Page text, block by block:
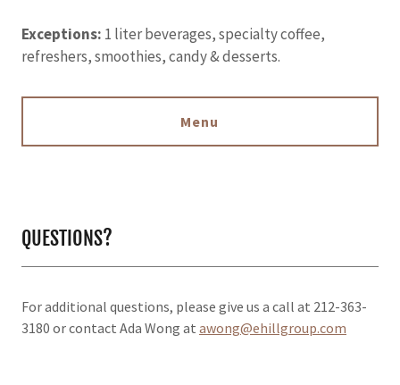
Exceptions: 1 liter beverages, specialty coffee,
refreshers, smoothies, candy & desserts.
Menu
QUESTIONS?
For additional questions, please give us a call at 212-363-
3180 or contact Ada Wong at awong@ehillgroup.com